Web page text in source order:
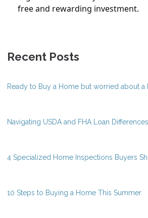
free and rewarding investment.
Recent Posts
Ready to Buy a Home but worried about a
Navigating USDA and FHA Loan Differences
4 Specialized Home Inspections Buyers
10 Steps to Buying a Home This Summer